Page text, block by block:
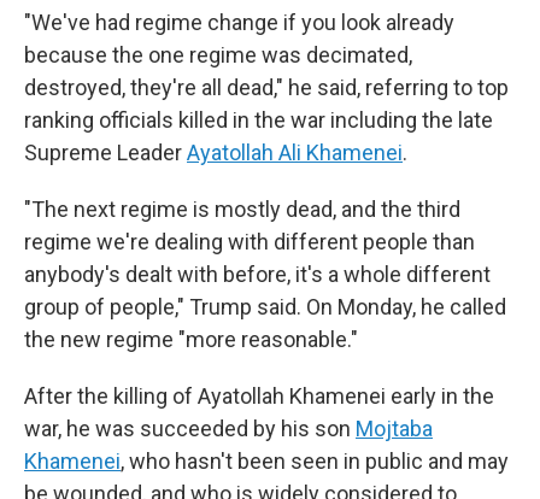
"We've had regime change if you look already
because the one regime was decimated,
destroyed, they're all dead," he said, referring to top
ranking officials killed in the war including the late
Supreme LeaderAyatollah Ali Khamenei.
"The next regime is mostly dead, and the third
regime we're dealing with different people than
anybody's dealt with before, it's a whole different
group of people," Trump said. On Monday, he called
the new regime "more reasonable."
After the killing of Ayatollah Khamenei early in the
war, he was succeeded by his son Mojtaba
Khamenei, who hasn't been seen in public and may
be wounded, and who is widely considered to